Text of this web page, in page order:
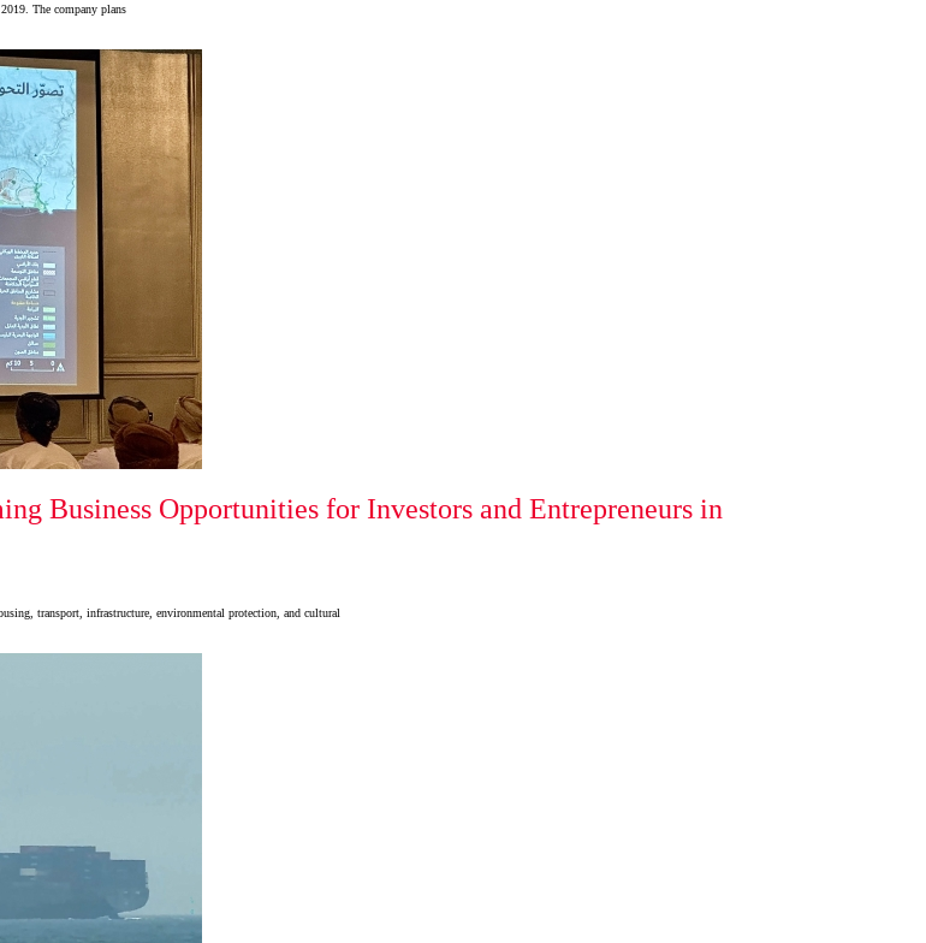
The company plans
Business Opportunities for Investors and Entrepreneurs in
transport, infrastructure, environmental protection, and cultural